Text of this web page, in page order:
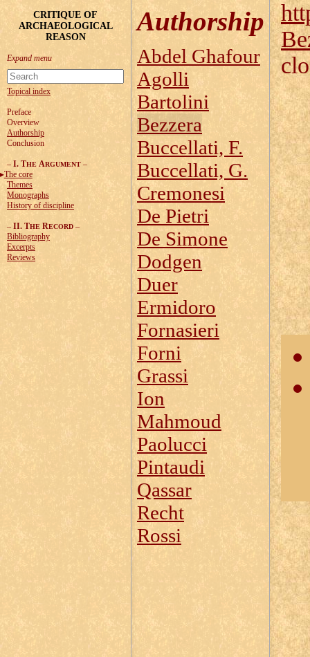
CRITIQUE OF
ARCHAEOLOGICAL
REASON
Topical index
Preface
Overview
Authorship
Conclusion
– I. THE ARGUMENT –
The core
Themes
Monographs
History of discipline
– II. THE RECORD –
Bibliography
Excerpts
Reviews
Authorship
Abdel Ghafour
Agolli
Bartolini
Bezzera
Buccellati, F.
Buccellati, G.
Cremonesi
De Pietri
De Simone
Dodgen
Duer
Ermidoro
Fornasieri
Forni
Grassi
Ion
Mahmoud
Paolucci
Pintaudi
Qassar
Recht
Rossi